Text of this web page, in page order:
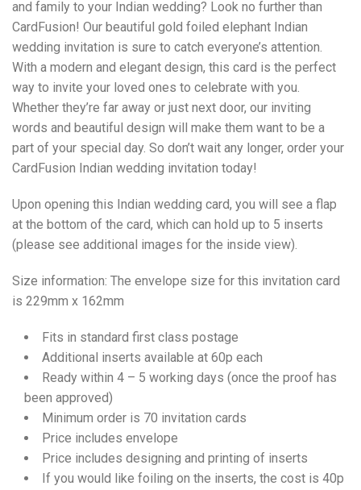
and family to your Indian wedding? Look no further than
CardFusion! Our beautiful gold foiled elephant Indian
wedding invitation is sure to catch everyone’s attention.
With a modern and elegant design, this card is the perfect
way to invite your loved ones to celebrate with you.
Whether they’re far away or just next door, our inviting
words and beautiful design will make them want to be a
part of your special day. So don’t wait any longer, order your
CardFusion Indian wedding invitation today!
Upon opening this Indian wedding card, you will see a flap
at the bottom of the card, which can hold up to 5 inserts
(please see additional images for the inside view).
Size information: The envelope size for this invitation card
is 229mm x 162mm
Fits in standard first class postage
Additional inserts available at 60p each
Ready within 4 – 5 working days (once the proof has
been approved)
Minimum order is 70 invitation cards
Price includes envelope
Price includes designing and printing of inserts
If you would like foiling on the inserts, the cost is 40p